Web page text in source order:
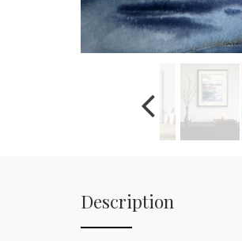
Description